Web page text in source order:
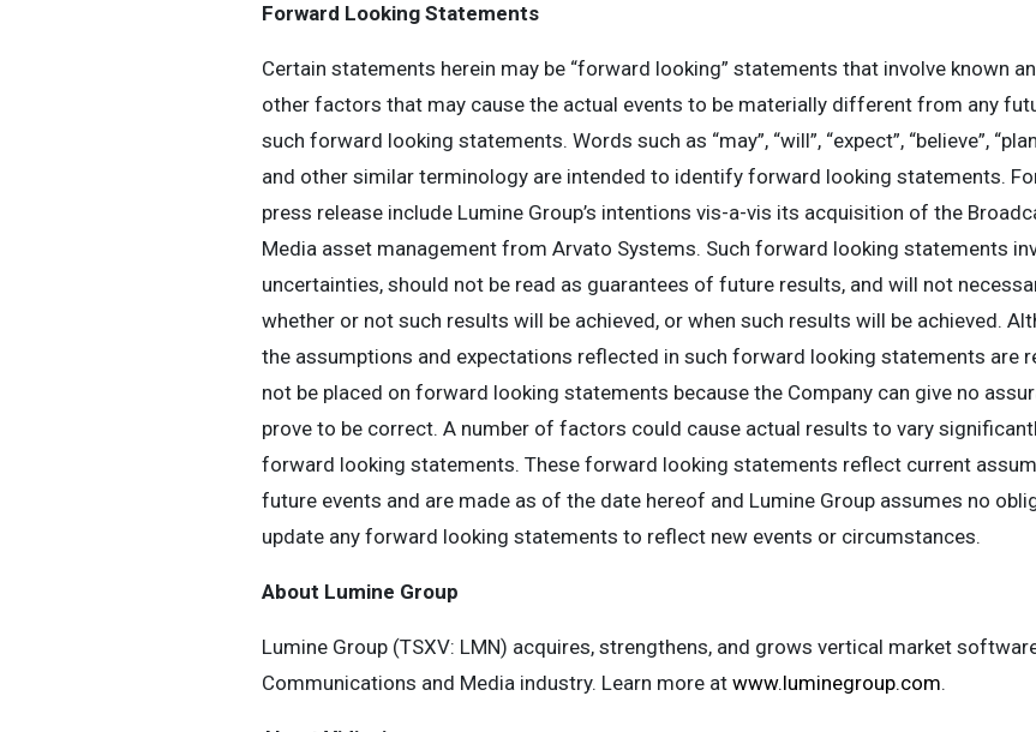
Forward Looking Statements
Certain statements herein may be “forward looking” statements that involve known
other factors that may cause the actual events to be materially different from any
such forward looking statements. Words such as “may”, “will”, “expect”, “believe”,
and other similar terminology are intended to identify forward looking statements.
press release include Lumine Group’s intentions vis-a-vis its acquisition of the
Media asset management from Arvato Systems. Such forward looking statements
uncertainties, should not be read as guarantees of future results, and will not
whether or not such results will be achieved, or when such results will be achieved.
the assumptions and expectations reflected in such forward looking statements are
not be placed on forward looking statements because the Company can give no
prove to be correct. A number of factors could cause actual results to vary
forward looking statements. These forward looking statements reflect current
future events and are made as of the date hereof and Lumine Group assumes no
update any forward looking statements to reflect new events or circumstances.
About Lumine Group
Lumine Group (TSXV: LMN) acquires, strengthens, and grows vertical market
Communications and Media industry. Learn more at www.luminegroup.com.